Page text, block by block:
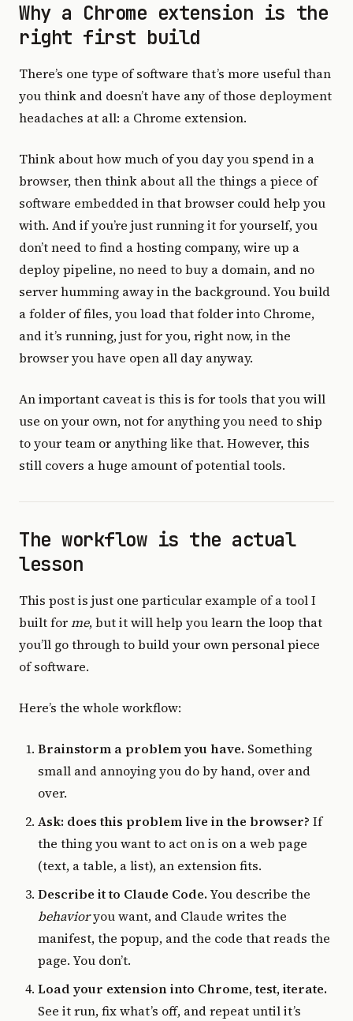
Why a Chrome extension is the
right first build
There’s one type of software that’s more useful than
you think and doesn’t have any of those deployment
headaches at all: a Chrome extension.
Think about how much of you day you spend in a
browser, then think about all the things a piece of
software embedded in that browser could help you
with. And if you’re just running it for yourself, you
don’t need to find a hosting company, wire up a
deploy pipeline, no need to buy a domain, and no
server humming away in the background. You build
a folder of files, you load that folder into Chrome,
and it’s running, just for you, right now, in the
browser you have open all day anyway.
An important caveat is this is for tools that you will
use on your own, not for anything you need to ship
to your team or anything like that. However, this
still covers a huge amount of potential tools.
The workflow is the actual
lesson
This post is just one particular example of a tool I
built forme, but it will help you learn the loop that
you’ll go through to build your own personal piece
of software.
Here’s the whole workflow:
Brainstorm a problem you have. Something
small and annoying you do by hand, over and
over.
Ask: does this problem live in the browser? If
the thing you want to act on is on a web page
(text, a table, a list), an extension fits.
Describe it to Claude Code. You describe the
behavioryou want, and Claude writes the
manifest, the popup, and the code that reads the
page. You don’t.
Load your extension into Chrome, test, iterate.
See it run, fix what’s off, and repeat until it’s